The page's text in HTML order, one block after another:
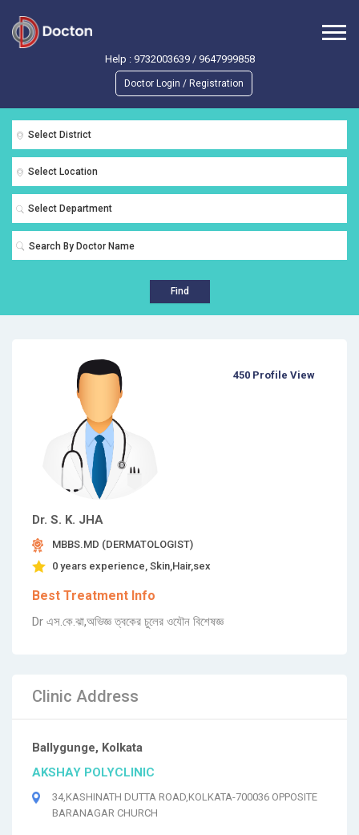
Help : 9732003639/ 9647999858
Doctor Login / Registration
Select District
Select Location
Select Department
Find
Dr. S. K. JHA
MBBS.MD (DERMATOLOGIST)
0 years experience, Skin,Hair,sex
Best Treatment Info
Dr এস.কে.ঝা,অভিজ্ঞ ত্বকের চুলের ওযৌন বিশেষজ্ঞ
450 Profile View
Clinic Address
Ballygunge, Kolkata
AKSHAY POLYCLINIC
34,KASHINATH DUTTA ROAD,KOLKATA-700036 OPPOSITE
BARANAGAR CHURCH